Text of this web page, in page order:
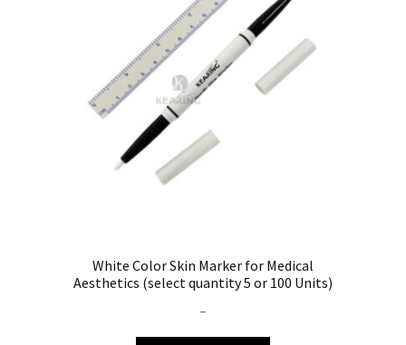
White Color Skin Marker for Medical
Aesthetics (select quantity 5 or 100 Units)
–